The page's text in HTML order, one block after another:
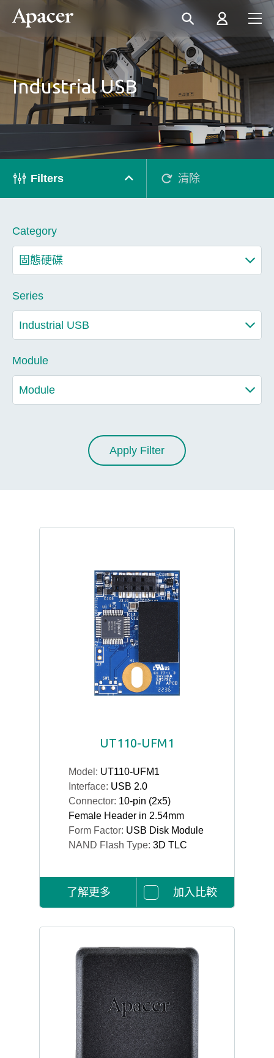
Industrial USB
Filters 清除
Category
Series
Module
Apply Filter
UT110-UFM1
Model: UT110-UFM1
Interface: USB 2.0
Connector: 10-pin (2x5)
Female Header in 2.54mm
Form Factor: USB Disk Module
NAND Flash Type: 3D TLC
了解更多 加入比較